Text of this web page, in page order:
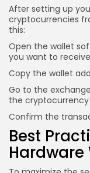
After setting up
cryptocurrencies
this:
Open the wallet
you want to
Copy the wallet
Go to the
the
Confirm the
Best
Hardware